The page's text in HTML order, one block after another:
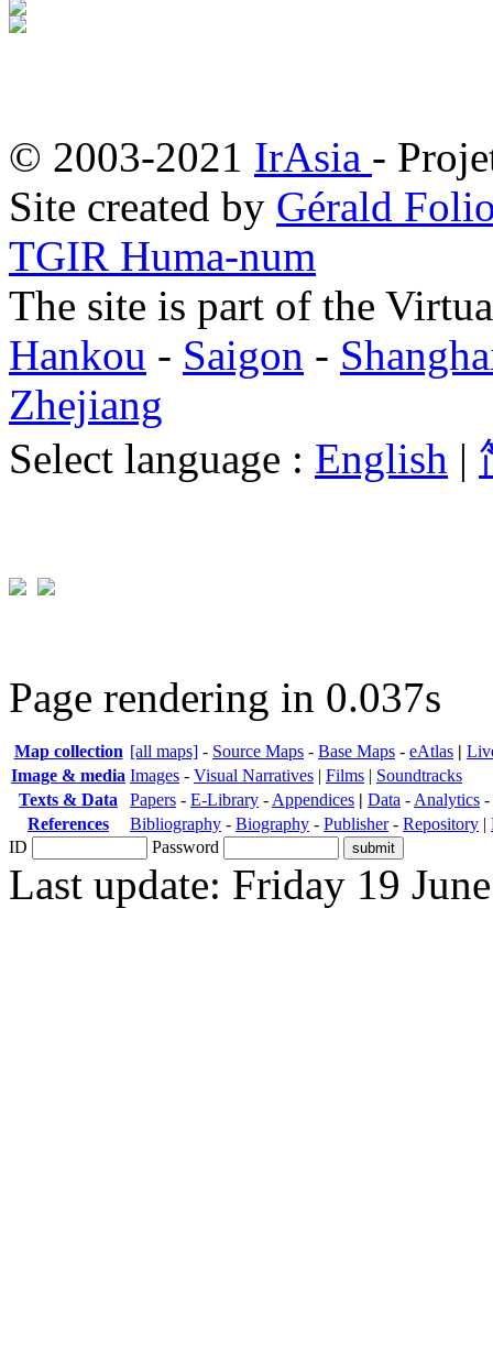
© 2003-2021 IrAsia -
Site created by Gérald
TGIR Huma-num
The site is part of the
Hankou - Saigon -
Zhejiang
Select language : English |
Page rendering in 0.037s
Map collection [all maps] - Source Maps - Base Maps - eAtlas |
Image & media Images - Visual Narratives | Films | Soundtracks
Texts & Data
Papers - E-Library - Appendices | Data - Analytics -
References
Bibliography - Biography - Publisher- Repository |
ID
Password
Last update: Friday 19